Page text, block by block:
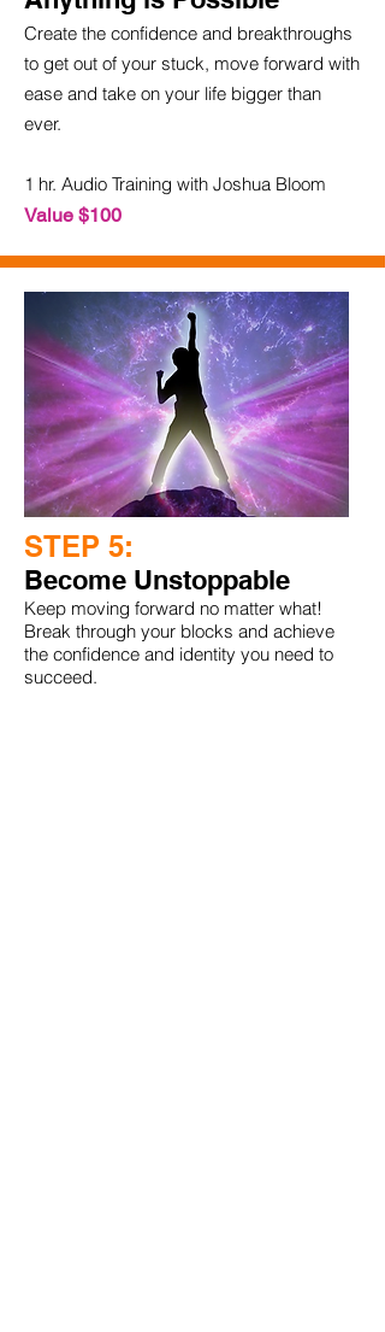
Create the confidence and breakthroughs
to get out of your stuck, move forward with
ease and take on your life bigger than
ever.
1 hr. Audio Training with Joshua Bloom
Value $100
STEP 5:
Become Unstoppable
Keep moving forward no matter what!
Break through your blocks and achieve
the confidence and identity you need to
succeed.